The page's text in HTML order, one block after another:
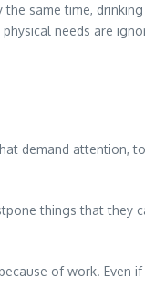
same time,
needs are
demand attention,
things that they
of work. Even